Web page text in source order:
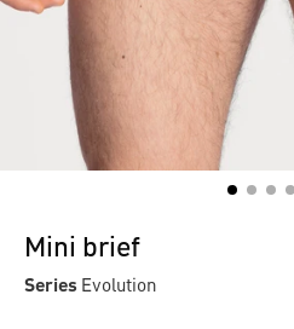
Mini brief
Series Evolution